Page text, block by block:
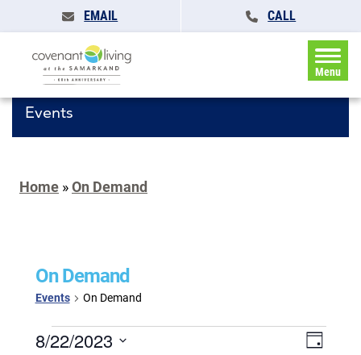
EMAIL CALL
Menu
Events
Home »On Demand
On Demand
Events On Demand
Events
Events
Event
Day
8/22/2023